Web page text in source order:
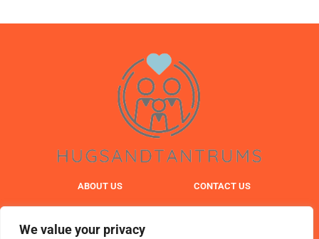
We value your privacy
ABOUT US CONTACT US